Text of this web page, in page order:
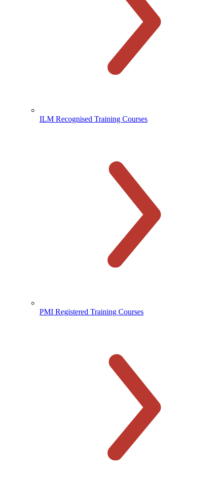
ILM Recognised Training Courses
PMI Registered Training Courses